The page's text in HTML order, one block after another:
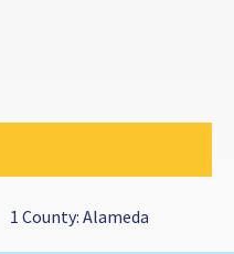
1 County: Alameda